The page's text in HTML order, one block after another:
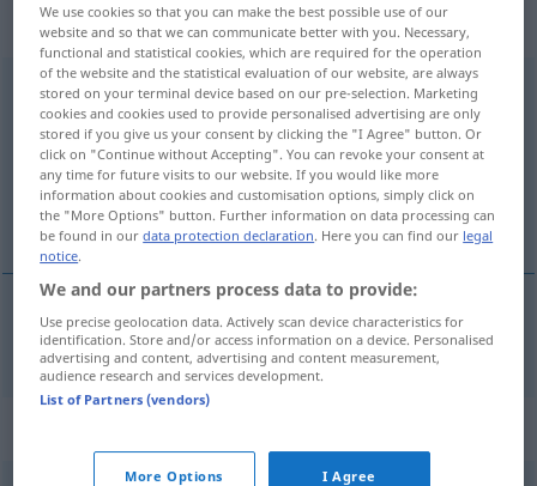
„zerbeißen“
zerbeißen [tsɛrˈbaɪsən] <irr, ohnege>
Overview of all translations
(For more details, click/tap on the translation)
romper con los dientes
rompercon los dientes zerbeißen
We use cookies so that you can make the best possible use of our
website and so that we can communicate better with you. Necessary,
functional and statistical cookies, which are required for the operation
of the website and the statistical evaluation of our website, are always
stored on your terminal device based on our pre-selection. Marketing
cookies and cookies used to provide personalised advertising are only
stored if you give us your consent by clicking the "I Agree" button. Or
click on "Continue without Accepting". You can revoke your consent at
any time for future visits to our website. If you would like more
information about cookies and customisation options, simply click on
the "More Options" button. Further information on data processing can
be found in ourdata protection declaration. Here you can find our legal
notice.
We and our partners process data to provide:
Use precise geolocation data. Actively scan device characteristics for
identification. Store and/or access information on a device. Personalised
advertising and content, advertising and content measurement,
audience research and services development.
List of Partners (vendors)
More Options I Agree